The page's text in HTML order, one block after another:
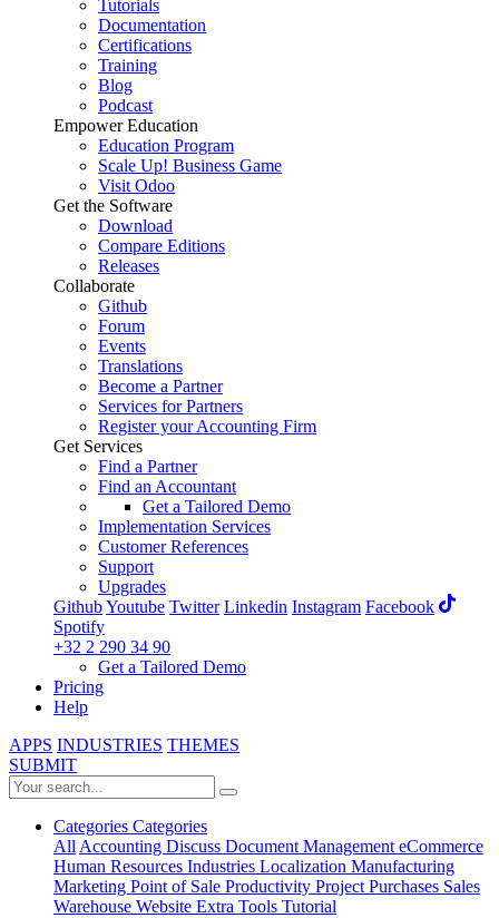
Tutorials
Documentation
Certifications
Training
Blog
Podcast
Empower Education
Education Program
Scale Up! Business Game
Visit Odoo
Get the Software
Download
Compare Editions
Releases
Collaborate
Github
Forum
Events
Translations
Become a Partner
Services for Partners
Register your Accounting Firm
Get Services
Find a Partner
Find an Accountant
Get a Tailored Demo
Implementation Services
Customer References
Support
Upgrades
GithubYoutube Twitter Linkedin Instagram Facebook
Spotify
+32 2 290 34 90
Get a Tailored Demo
Pricing
Help
APPS INDUSTRIES THEMES
SUBMIT
Categories Categories
AllAccounting Discuss Document ManagementeCommerce
Human Resources Industries Localization Manufacturing
Marketing Point of Sale Productivity ProjectPurchases Sales
Warehouse Website Extra Tools Tutorial